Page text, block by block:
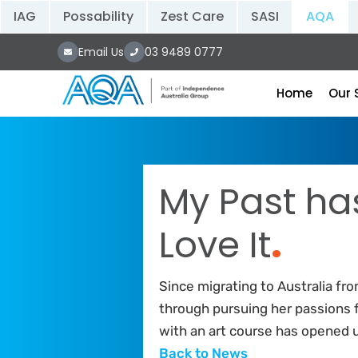
IAG Possability Zest Care SASI AQA
Email Us 03 9489 0777
Home Our
My Past
Love It.
Since migrating to Australia
through pursuing her
with an art course has opened
Back to News